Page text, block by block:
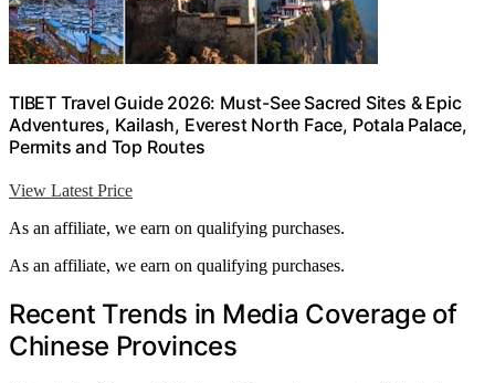
TIBET Travel Guide 2026: Must-See Sacred Sites & Epic
Adventures, Kailash, Everest North Face, Potala Palace,
Permits and Top Routes
View Latest Price
As an affiliate, we earn on qualifying purchases.
As an affiliate, we earn on qualifying purchases.
Recent Trends in Media Coverage of
Chinese Provinces